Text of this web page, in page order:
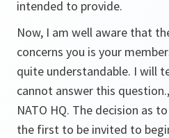
intended to provide.
Now, I am well aware that
concerns you is your
quite understandable. I will
cannot answer this
NATO HQ. The decision as
the first to be invited to